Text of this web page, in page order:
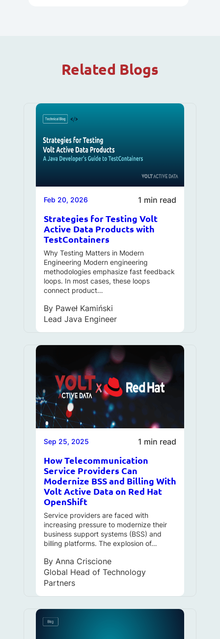
Related Blogs
Feb 20, 2026 1 min read
Strategies for Testing Volt
Active Data Products with
TestContainers
Why Testing Matters in Modern
Engineering Modern engineering
methodologies emphasize fast feedback
loops. In most cases, these loops
connect product…
By Paweł Kamiński
Lead Java Engineer
Sep 25, 2025 1 min read
How Telecommunication
Service Providers Can
Modernize BSS and Billing With
Volt Active Data on Red Hat
OpenShift
Service providers are faced with
increasing pressure to modernize their
business support systems (BSS) and
billing platforms. The explosion of…
By Anna Criscione
Global Head of Technology
Partners